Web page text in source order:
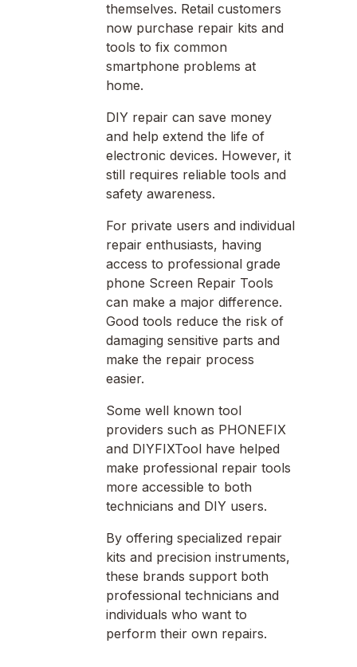
themselves. Retail customers
now purchase repair kits and
tools to fix common
smartphone problems at
home.
DIY repair can save money
and help extend the life of
electronic devices. However, it
still requires reliable tools and
safety awareness.
For private users and individual
repair enthusiasts, having
access to professional grade
phone Screen Repair Tools
can make a major difference.
Good tools reduce the risk of
damaging sensitive parts and
make the repair process
easier.
Some well known tool
providers such as PHONEFIX
and DIYFIXTool have helped
make professional repair tools
more accessible to both
technicians and DIY users.
By offering specialized repair
kits and precision instruments,
these brands support both
professional technicians and
individuals who want to
perform their own repairs.